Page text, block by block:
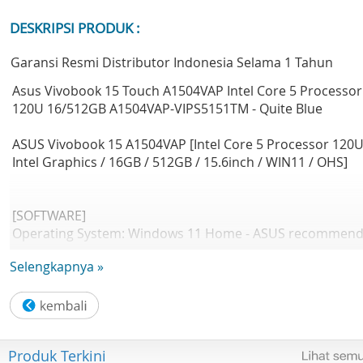
DESKRIPSI PRODUK :
Garansi Resmi Distributor Indonesia Selama 1 Tahun
Asus Vivobook 15 Touch A1504VAP Intel Core 5 Processor
120U 16/512GB A1504VAP-VIPS5151TM - Quite Blue
ASUS Vivobook 15 A1504VAP [Intel Core 5 Processor
Intel Graphics / 16GB / 512GB / 15.6inch / WIN11 / OHS]
[SOFTWARE]
Operating System: Windows 11 Home - ASUS
Office: Microsoft Office Home 2024 + Microsoft 365 Basic
[DESIGN]
LCD cover-material: Plastic
Top case-material: Plastic
Selengkapnya »
Produk Terkini